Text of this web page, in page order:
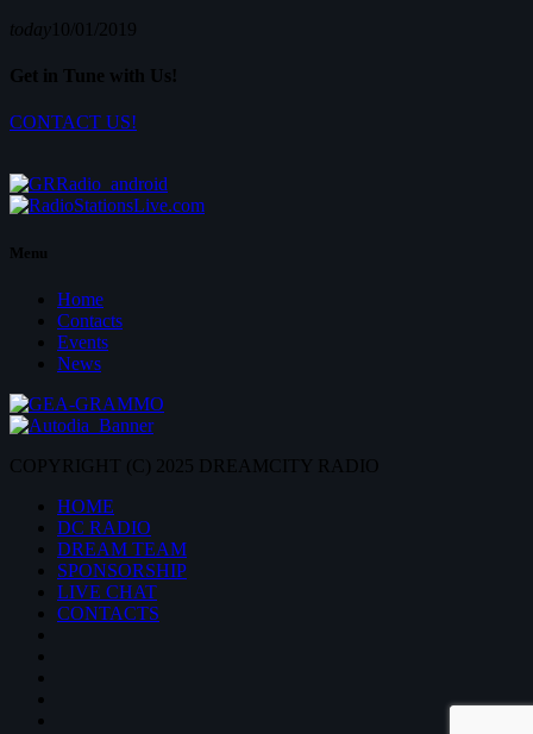
today 10/01/2019
Get in Tune with Us!
CONTACT US!
Menu
Home
Contacts
Events
News
COPYRIGHT (C) 2025 DREAMCITY RADIO
HOME
DC RADIO
DREAM TEAM
SPONSORSHIP
LIVE CHAT
CONTACTS